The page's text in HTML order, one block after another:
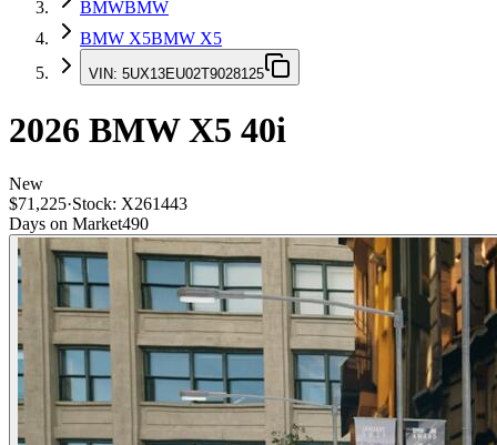
BMWBMW
BMW X5BMW X5
VIN: 5UX13EU02T9028125
2026 BMW X5 40i
New
$71,225·Stock: X261443
Days on Market490